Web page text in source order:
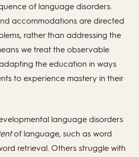
of language disorders.
accommodations are directed
rather than addressing the
we treat the observable
the education in ways
to experience mastery in their
language disorders
of language, such as word
retrieval. Others struggle with